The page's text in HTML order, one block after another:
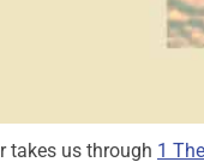
takes us through 1